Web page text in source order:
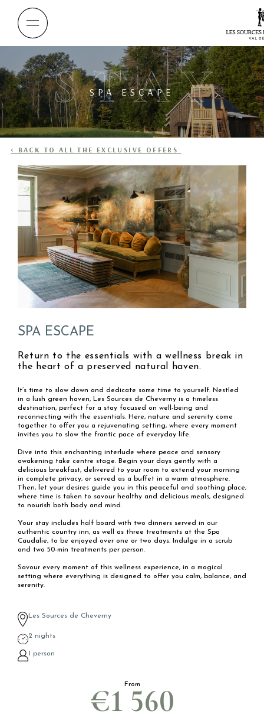
STAY
SPA ESCAPE
< BACK TO ALL THE EXCLUSIVE OFFERS
SPA ESCAPE
Return to the essentials with a wellness break in
the heart of a preserved natural haven.
It’s time to slow down and dedicate some time to yourself. Nestled
in a lush green haven, Les Sources de Cheverny is a timeless
destination, perfect for a stay focused on well-being and
reconnecting with the essentials. Here, nature and serenity come
together to offer you a rejuvenating setting, where every moment
invites you to slow the frantic pace of everyday life.
Dive into this enchanting interlude where peace and sensory
awakening take centre stage. Begin your days gently with a
delicious breakfast, delivered to your room to extend your morning
in complete privacy, or served as a buffet in a warm atmosphere.
Then, let your desires guide you in this peaceful and soothing place,
where time is taken to savour healthy and delicious meals, designed
to nourish both body and mind.
Your stay includes half board with two dinners served in our
authentic country inn, as well as three treatments at the Spa
Caudalie, to be enjoyed over one or two days. Indulge in a scrub
and two 50-min treatments per person.
Savour every moment of this wellness experience, in a magical
setting where everything is designed to offer you calm, balance, and
serenity.
Les Sources de Cheverny
2 nights
1 person
From
€1 560